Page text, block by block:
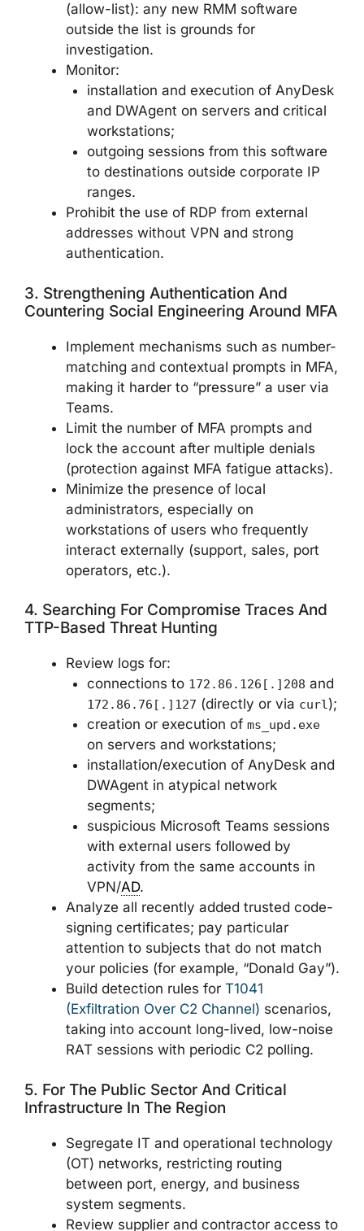
(allow-list): any new RMM software
outside the list is grounds for
investigation.
Monitor:
installation and execution of AnyDesk
and DWAgent on servers and critical
workstations;
outgoing sessions from this software
to destinations outside corporate IP
ranges.
Prohibit the use of RDP from external
addresses without VPN and strong
authentication.
3. Strengthening Authentication And
Countering Social Engineering Around MFA
Implement mechanisms such as number-
matching and contextual prompts in MFA,
making it harder to “pressure” a user via
Teams.
Limit the number of MFA prompts and
lock the account after multiple denials
(protection against MFA fatigue attacks).
Minimize the presence of local
administrators, especially on
workstations of users who frequently
interact externally (support, sales, port
operators, etc.).
4. Searching For Compromise Traces And
TTP-Based Threat Hunting
Review logs for:
connections to 172.86.126[.]208 and
172.86.76[.]127 (directly or via curl);
creation or execution of ms_upd.exe
on servers and workstations;
installation/execution of AnyDesk and
DWAgent in atypical network
segments;
suspicious Microsoft Teams sessions
with external users followed by
activity from the same accounts in
VPN/AD.
Analyze all recently added trusted code-
signing certificates; pay particular
attention to subjects that do not match
your policies (for example, “Donald Gay”).
Build detection rules for T1041
(Exfiltration Over C2 Channel) scenarios,
taking into account long-lived, low-noise
RAT sessions with periodic C2 polling.
5. For The Public Sector And Critical
Infrastructure In The Region
Segregate IT and operational technology
(OT) networks, restricting routing
between port, energy, and business
system segments.
Review supplier and contractor access to